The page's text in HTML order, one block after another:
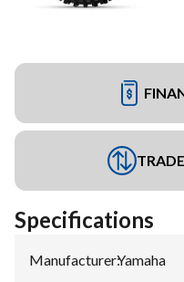
Specifications
Manufacturer:Yamaha